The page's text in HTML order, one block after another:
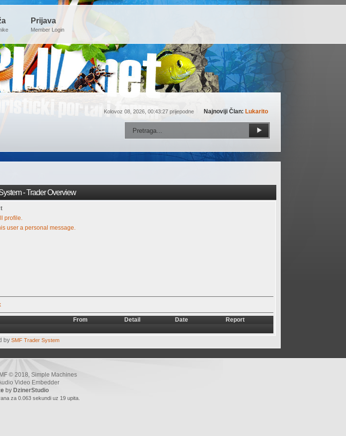
Prijava
Member Login
Kolovoz 08, 2026, 00:43:27 prijepodne Najnoviji Član: Lukarito
- Trader Overview
profile.
user a personal message.
From Detail Date
Report
by SMF Trader System
© 2018 Simple Machines
Video Embedder
by DzinerStudio
za 0.063 sekundi uz 19 upita.